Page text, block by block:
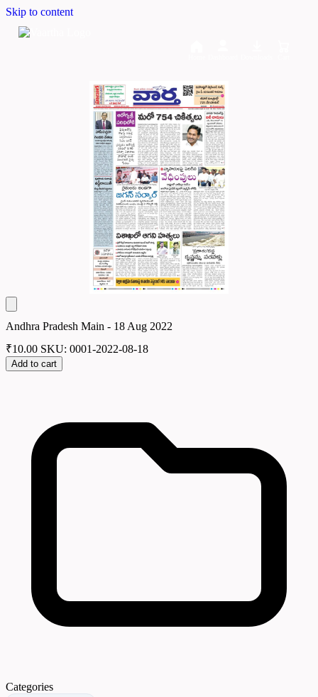
Skip to content
Andhra Pradesh Main - 18 Aug 2022
₹10.00 SKU: 0001-2022-08-18
Add to cart
Categories